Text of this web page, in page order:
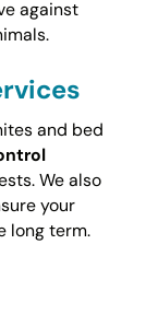
against
and bed
We also
your
long term.